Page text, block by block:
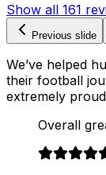
Show all 161
Previous slide
We’ve helped
their football
extremely
Overall